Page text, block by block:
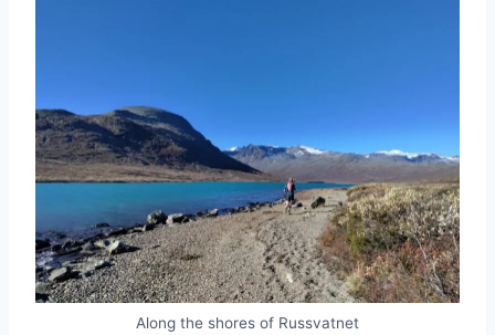
Along the shores of Russvatnet